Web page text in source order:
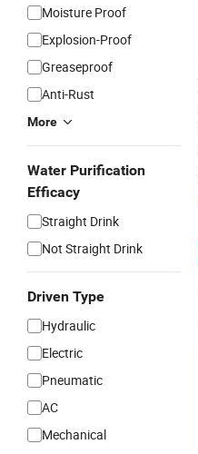
Moisture Proof
Explosion-Proof
Greaseproof
Anti-Rust
More
Water Purification
Efficacy
Straight Drink
Not Straight Drink
Driven Type
Hydraulic
Electric
Pneumatic
AC
Mechanical